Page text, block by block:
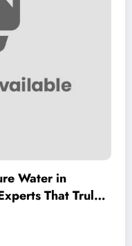
Water in
That Truly